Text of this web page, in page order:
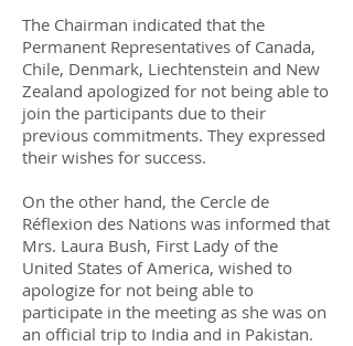
The Chairman indicated that the
Permanent Representatives of Canada,
Chile, Denmark, Liechtenstein and New
Zealand apologized for not being able to
join the participants due to their
previous commitments. They expressed
their wishes for success.
On the other hand, the Cercle de
Réflexion des Nations was informed that
Mrs. Laura Bush, First Lady of the
United States of America, wished to
apologize for not being able to
participate in the meeting as she was on
an official trip to India and in Pakistan.